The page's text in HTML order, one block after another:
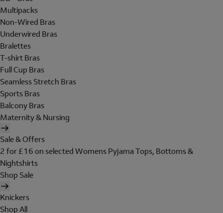
Multipacks
Non-Wired Bras
Underwired Bras
Bralettes
T-shirt Bras
Full Cup Bras
Seamless Stretch Bras
Sports Bras
Balcony Bras
Maternity & Nursing
Sale & Offers
2 for £16 on selected Womens Pyjama Tops, Bottoms &
Nightshirts
Shop Sale
Knickers
Shop All